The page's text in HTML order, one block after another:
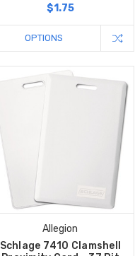
$1.75
OPTIONS
Allegion
Schlage 7410 Clamshell